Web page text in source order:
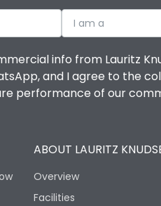
I am a
info from Lauritz
and I agree to the
performance of our
ABOUT LAURITZ
Overview
Facilities